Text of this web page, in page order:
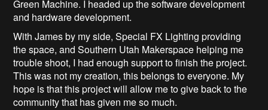
Green Machine. I headed up the software development
and hardware development.
With James by my side, Special FX Lighting providing
the space, and Southern Utah Makerspace helping me
trouble shoot, I had enough support to finish the project.
This was not my creation, this belongs to everyone. My
hope is that this project will allow me to give back to the
community that has given me so much.